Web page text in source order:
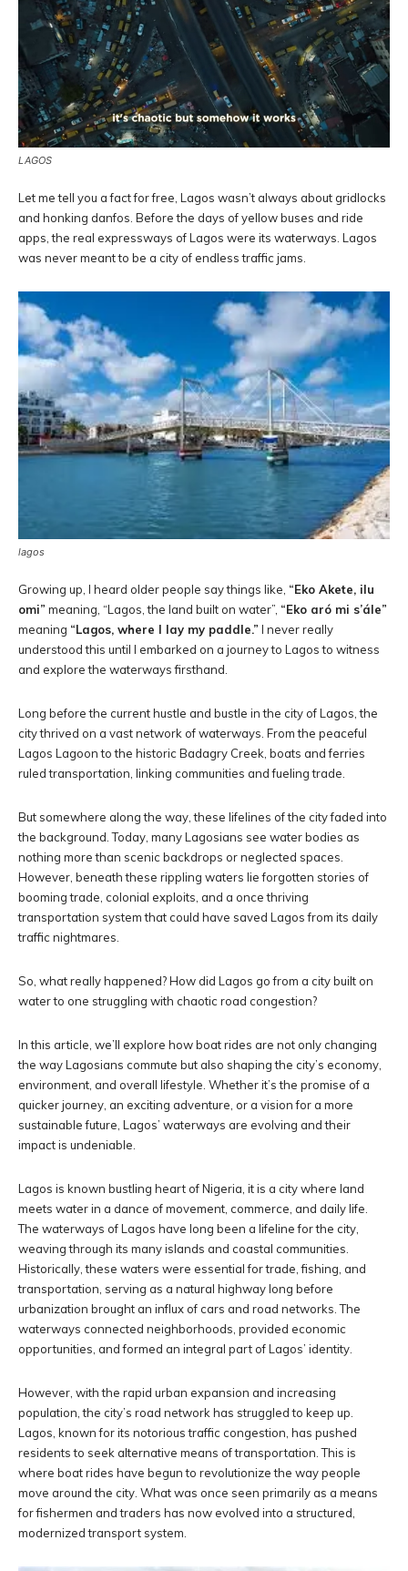
LAGOS
Let me tell you a fact for free, Lagos wasn’t always about gridlocks
and honking danfos. Before the days of yellow buses and ride
apps, the real expressways of Lagos were its waterways. Lagos
was never meant to be a city of endless traffic jams.
lagos
Growing up, I heard older people say things like, “Eko Akete, ilu
omi” meaning, “Lagos, the land built on water”, “Eko aró mi s’ále”
meaning “Lagos, where I lay my paddle.” I never really
understood this until I embarked on a journey to Lagos to witness
and explore the waterways firsthand.
Long before the current hustle and bustle in the city of Lagos, the
city thrived on a vast network of waterways. From the peaceful
Lagos Lagoon to the historic Badagry Creek, boats and ferries
ruled transportation, linking communities and fueling trade.
But somewhere along the way, these lifelines of the city faded into
the background. Today, many Lagosians see water bodies as
nothing more than scenic backdrops or neglected spaces.
However, beneath these rippling waters lie forgotten stories of
booming trade, colonial exploits, and a once thriving
transportation system that could have saved Lagos from its daily
traffic nightmares.
So, what really happened? How did Lagos go from a city built on
water to one struggling with chaotic road congestion?
In this article, we’ll explore how boat rides are not only changing
the way Lagosians commute but also shaping the city’s economy,
environment, and overall lifestyle. Whether it’s the promise of a
quicker journey, an exciting adventure, or a vision for a more
sustainable future, Lagos’ waterways are evolving and their
impact is undeniable.
Lagos is known bustling heart of Nigeria, it is a city where land
meets water in a dance of movement, commerce, and daily life.
The waterways of Lagos have long been a lifeline for the city,
weaving through its many islands and coastal communities.
Historically, these waters were essential for trade, fishing, and
transportation, serving as a natural highway long before
urbanization brought an influx of cars and road networks. The
waterways connected neighborhoods, provided economic
opportunities, and formed an integral part of Lagos’ identity.
However, with the rapid urban expansion and increasing
population, the city’s road network has struggled to keep up.
Lagos, known for its notorious traffic congestion, has pushed
residents to seek alternative means of transportation. This is
where boat rides have begun to revolutionize the way people
move around the city. What was once seen primarily as a means
for fishermen and traders has now evolved into a structured,
modernized transport system.